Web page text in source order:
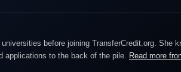
before joining TransferCredit.org. She
applications to the back of the pile. Read more